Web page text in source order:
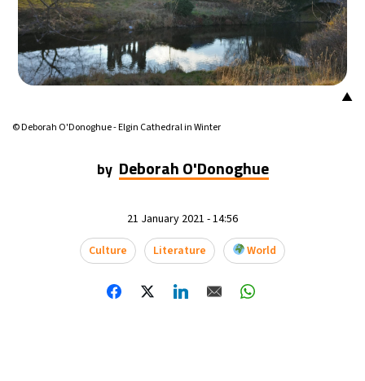
Mexico City- 9:30 AM 17°C
Seoul- 12:30 AM 32°C
36°C
▲
© Deborah O'Donoghue - Elgin Cathedral in Winter
by Deborah O'Donoghue
21 January 2021 - 14:56
Culture
Literature World